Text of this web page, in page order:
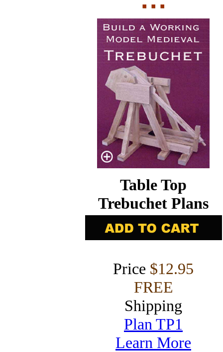
Table Top
Trebuchet Plans
Price $12.95
FREE
Shipping
Plan TP1
Learn More